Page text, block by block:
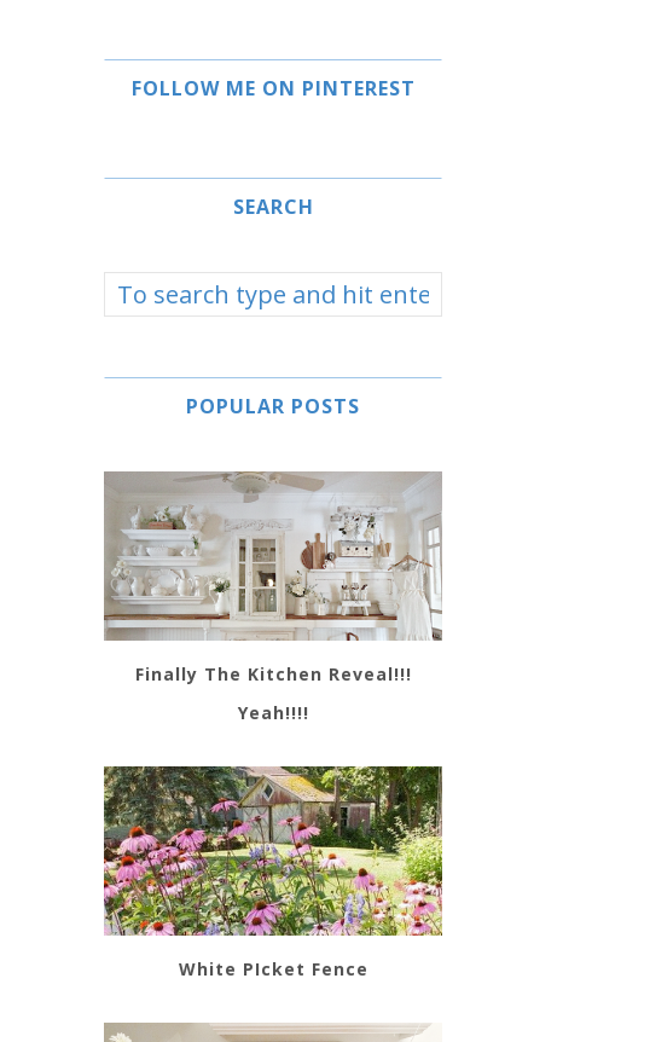
FOLLOW ME ON PINTEREST
SEARCH
POPULAR POSTS
Finally The Kitchen Reveal!!!
Yeah!!!!
White PIcket Fence